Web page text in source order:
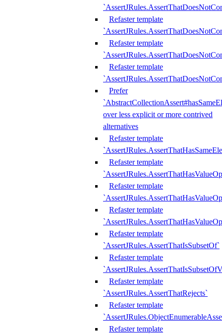
Refaster template
Refaster template
Refaster template
Prefer
over less explicit or more contrived
alternatives
Refaster template
Refaster template
Refaster template
Refaster template
Refaster template
`AssertJRules.AssertThatIsSubsetOf`
Refaster template
Refaster template
`AssertJRules.AssertThatRejects`
Refaster template
Refaster template